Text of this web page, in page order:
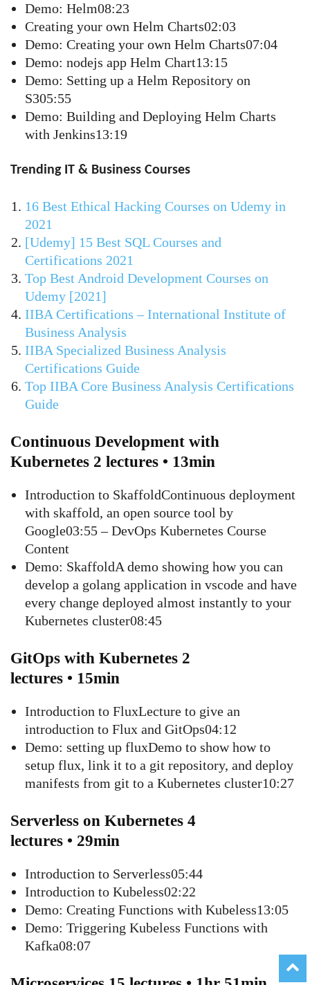
Demo: Helm08:23
Creating your own Helm Charts02:03
Demo: Creating your own Helm Charts07:04
Demo: nodejs app Helm Chart13:15
Demo: Setting up a Helm Repository on
S305:55
Demo: Building and Deploying Helm Charts
with Jenkins13:19
Trending IT & Business Courses
16 Best Ethical Hacking Courses on Udemy in
2021
[Udemy] 15 Best SQL Courses and
Certifications 2021
Top Best Android Development Courses on
Udemy [2021]
IIBA Certifications – International Institute of
Business Analysis
IIBA Specialized Business Analysis
Certifications Guide
Top IIBA Core Business Analysis Certifications
Guide
Continuous Development with
Kubernetes 2 lectures • 13min
Introduction to SkaffoldContinuous deployment
with skaffold, an open source tool by
Google03:55 – DevOps Kubernetes Course
Content
Demo: SkaffoldA demo showing how you can
develop a golang application in vscode and have
every change deployed almost instantly to your
Kubernetes cluster08:45
GitOps with Kubernetes 2
lectures • 15min
Introduction to FluxLecture to give an
introduction to Flux and GitOps04:12
Demo: setting up fluxDemo to show how to
setup flux, link it to a git repository, and deploy
manifests from git to a Kubernetes cluster10:27
Serverless on Kubernetes 4
lectures • 29min
Introduction to Serverless05:44
Introduction to Kubeless02:22
Demo: Creating Functions with Kubeless13:05
Demo: Triggering Kubeless Functions with
Kafka08:07